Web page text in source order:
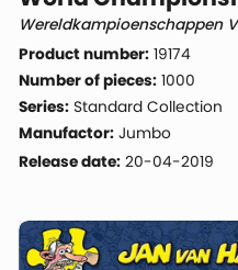
Wereldkampioenschappen
Product number: 19174
Number of pieces: 1000
Series: Standard Collection
Manufactor: Jumbo
Release date: 20-04-2019